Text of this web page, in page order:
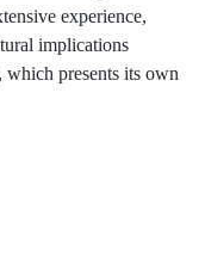
experience,
implications
which presents its own